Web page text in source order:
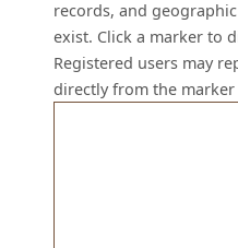
records, and
exist. Click a marker to
Registered users may
directly from the